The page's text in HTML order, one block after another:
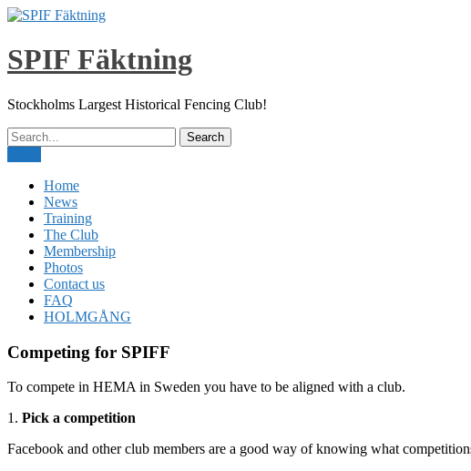
Skip
content
SPIF Fäktning
Stockholms Largest Historical Fencing Club!
Home
News
Training
The Club
Membership
Photos
Contact us
FAQ
HOLMGÅNG
Competing for SPIFF
To compete in HEMA in Sweden you have to be aligned with a club.
1. Pick a competition
Facebook and other club members are a good way of knowing what